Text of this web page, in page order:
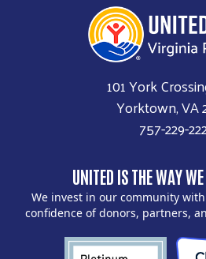
101 York
Yorktown, VA
757-229-
UNITED IS THE WAY
We invest in our community
confidence of donors, partners,